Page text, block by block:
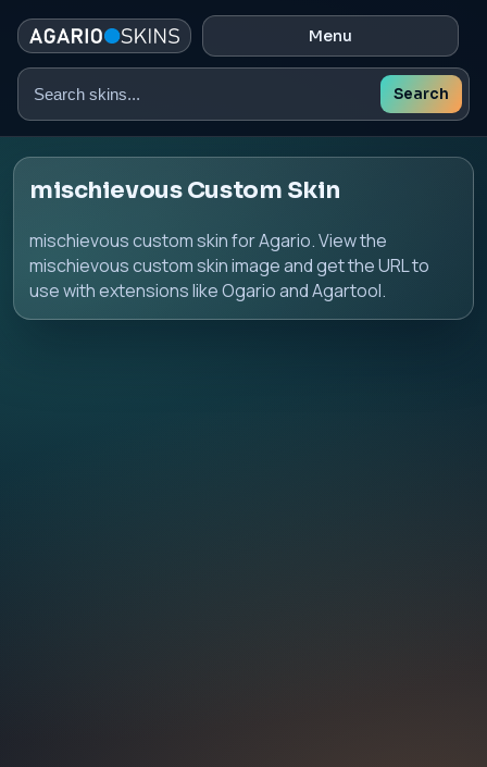
Menu
Search
Search
mischievous Custom Skin
mischievous custom skin for Agario. View the
mischievous custom skin image and get the URL to
use with extensions like Ogario and Agartool.